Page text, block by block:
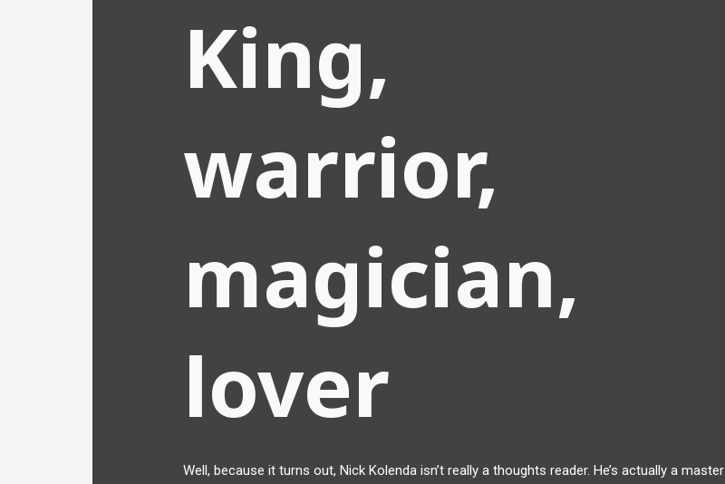
King,
warrior,
magician,
lover
Well, because it turns out, Nick Kolenda isn’t really a thoughts reader. He’s actually a master